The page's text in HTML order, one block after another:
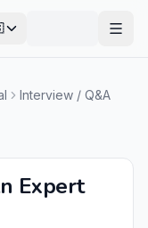
Interview / Q&A
Expert